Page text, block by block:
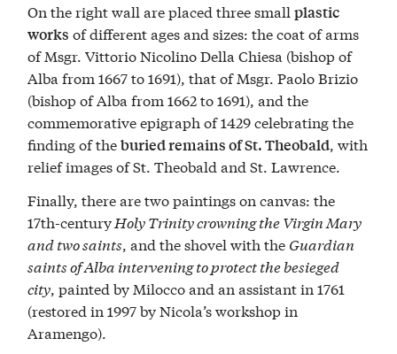
On the right wall are placed three smallplastic
works of different ages and sizes: the coat of arms
of Msgr. Vittorio Nicolino Della Chiesa (bishop of
Alba from 1667 to 1691), that of Msgr. Paolo Brizio
(bishop of Alba from 1662 to 1691), and the
commemorative epigraph of 1429 celebrating the
finding of theburied remains of St. Theobald, with
relief images of St. Theobald and St. Lawrence.
Finally, there are two paintings on canvas: the
17th-centuryHoly Trinity crowning the Virgin Mary
and two saints, and the shovel with the Guardian
saints of Alba intervening to protect the besieged
city, painted by Milocco and an assistant in 1761
(restored in 1997 by Nicola’s workshop in
Aramengo).